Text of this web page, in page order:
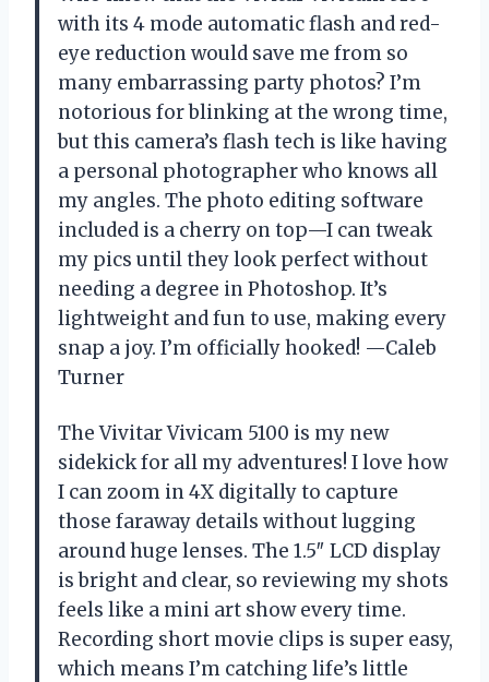
with its 4 mode automatic flash and red-
eye reduction would save me from so
many embarrassing party photos? I’m
notorious for blinking at the wrong time,
but this camera’s flash tech is like having
a personal photographer who knows all
my angles. The photo editing software
included is a cherry on top—I can tweak
my pics until they look perfect without
needing a degree in Photoshop. It’s
lightweight and fun to use, making every
snap a joy. I’m officially hooked! —Caleb
Turner
The Vivitar Vivicam 5100 is my new
sidekick for all my adventures! I love how
I can zoom in 4X digitally to capture
those faraway details without lugging
around huge lenses. The 1.5″ LCD display
is bright and clear, so reviewing my shots
feels like a mini art show every time.
Recording short movie clips is super easy,
which means I’m catching life’s little